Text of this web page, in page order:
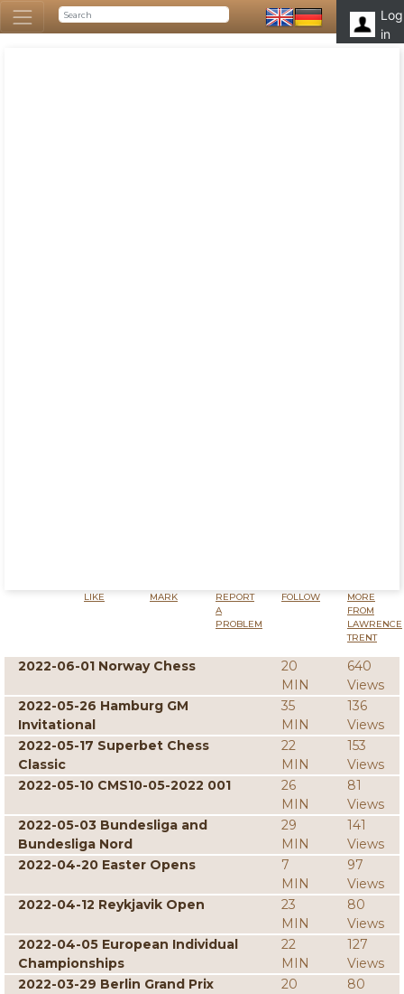
Log
in
LIKE MARK
REPORT
A
PROBLEM
FOLLOW
MORE
FROM
LAWRENCE
TRENT
2022-06-01 Norway Chess
20
MIN
640
Views
2022-05-26 Hamburg GM
Invitational
35
MIN
136
Views
2022-05-17 Superbet Chess
Classic
22
MIN
153
Views
2022-05-10 CMS10-05-2022 001
26
MIN
81
Views
2022-05-03 Bundesliga and
Bundesliga Nord
29
MIN
141
Views
2022-04-20 Easter Opens
7
MIN
97
Views
2022-04-12 Reykjavik Open
23
MIN
80
Views
2022-04-05 European Individual
Championships
22
MIN
127
Views
2022-03-29 Berlin Grand Prix
20
80